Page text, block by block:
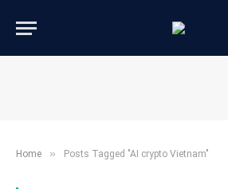
Home » Posts Tagged "AI crypto Vietnam"